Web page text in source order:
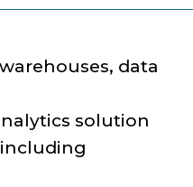
data
solution